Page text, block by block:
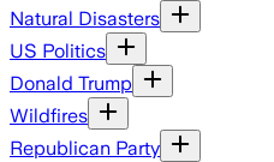
Natural Disasters
US Politics
Donald Trump
Wildfires
Republican Party